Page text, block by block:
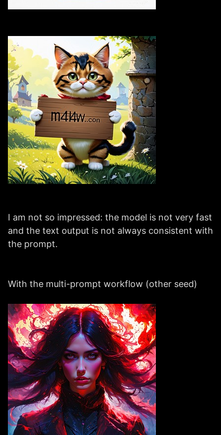
I am not so impressed: the model is not very fast
and the text output is not always consistent with
the prompt.
With the multi-prompt workflow (other seed)